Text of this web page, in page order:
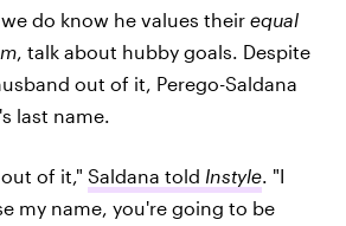
do know he values their equal
, talk about hubby goals. Despite
out of it, Perego-Saldana
last name.
of it," Saldana told Instyle. "I
my name, you're going to be